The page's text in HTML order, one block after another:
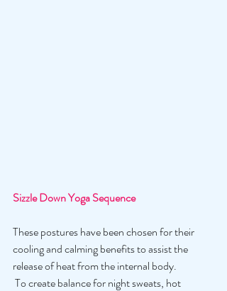
Sizzle Down Yoga Sequence
These postures have been chosen for their
cooling and calming benefits to assist the
release of heat from the internal body.